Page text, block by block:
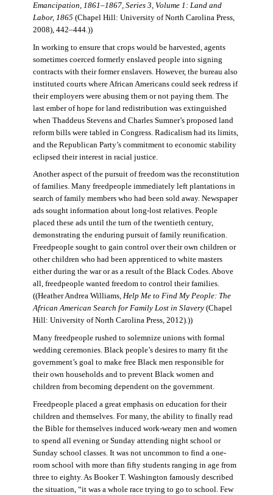
Emancipation, 1861–1867, Series 3, Volume 1: Land and
Labor, 1865 (Chapel Hill: University of North Carolina Press,
2008), 442–444. ))
In working to ensure that crops would be harvested, agents
sometimes coerced formerly enslaved people into signing
contracts with their former enslavers. However, the bureau also
instituted courts where African Americans could seek redress if
their employers were abusing them or not paying them. The
last ember of hope for land redistribution was extinguished
when Thaddeus Stevens and Charles Sumner’s proposed land
reform bills were tabled in Congress. Radicalism had its limits,
and the Republican Party’s commitment to economic stability
eclipsed their interest in racial justice.
Another aspect of the pursuit of freedom was the reconstitution
of families. Many freedpeople immediately left plantations in
search of family members who had been sold away. Newspaper
ads sought information about long-lost relatives. People
placed these ads until the turn of the twentieth century,
demonstrating the enduring pursuit of family reunification.
Freedpeople sought to gain control over their own children or
other children who had been apprenticed to white masters
either during the war or as a result of the Black Codes. Above
all, freedpeople wanted freedom to control their families.
((Heather Andrea Williams, Help Me to Find My People: The
African American Search for Family Lost in Slavery(Chapel
Hill: University of North Carolina Press, 2012).))
Many freedpeople rushed to solemnize unions with formal
wedding ceremonies. Black people’s desires to marry fit the
government’s goal to make free Black men responsible for
their own households and to prevent Black women and
children from becoming dependent on the government.
Freedpeople placed a great emphasis on education for their
children and themselves. For many, the ability to finally read
the Bible for themselves induced work-weary men and women
to spend all evening or Sunday attending night school or
Sunday school classes. It was not uncommon to find a one-
room school with more than fifty students ranging in age from
three to eighty. As Booker T. Washington famously described
the situation, “it was a whole race trying to go to school. Few